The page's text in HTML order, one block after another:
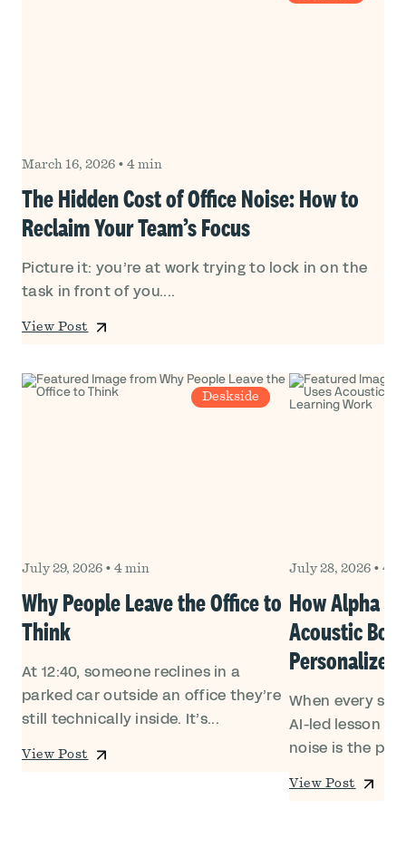
March 16, 2026 • 4 min
The Hidden Cost of Office Noise: How to
Reclaim Your Team’s Focus
Picture it: you’re at work trying to lock in on the
task in front of you....
View Post
Deskside
July 29, 2026 • 4 min
Why People Leave the Office to
Think
At 12:40, someone reclines in a
parked car outside an office they’re
still technically inside. It’s...
View Post
July 28, 2026 • 4
How Alpha
Acoustic
When every
AI-led lesson in
noise is the
View Post